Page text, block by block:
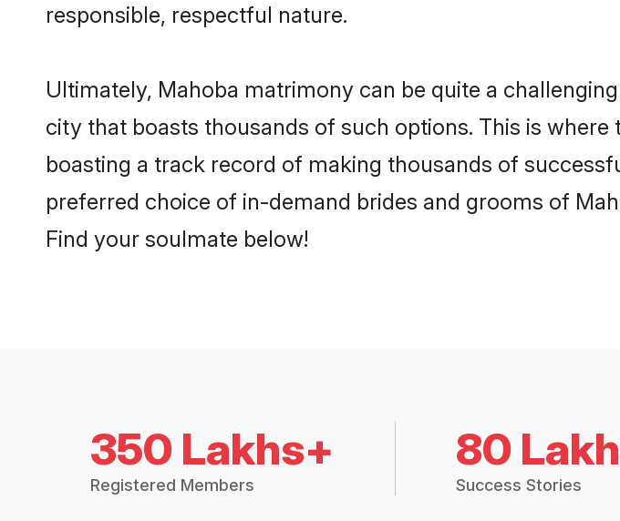
responsible, respectful nature.
Ultimately, Mahoba matrimony can be quite a
city that boasts thousands of such options. This is
boasting a track record of making thousands of
preferred choice of in-demand brides and grooms of
Find your soulmate below!
350 Lakhs+
Registered Members
80
Success Stories